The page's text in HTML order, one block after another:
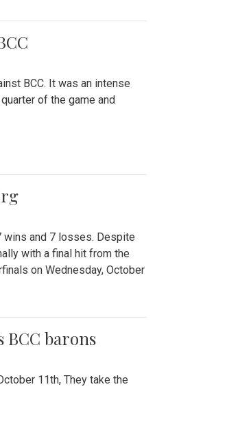
BCC. It was an intense
of the game and
wins and 7 losses. Despite
with a final hit from the
on Wednesday, October
BCC barons
11th, They take the